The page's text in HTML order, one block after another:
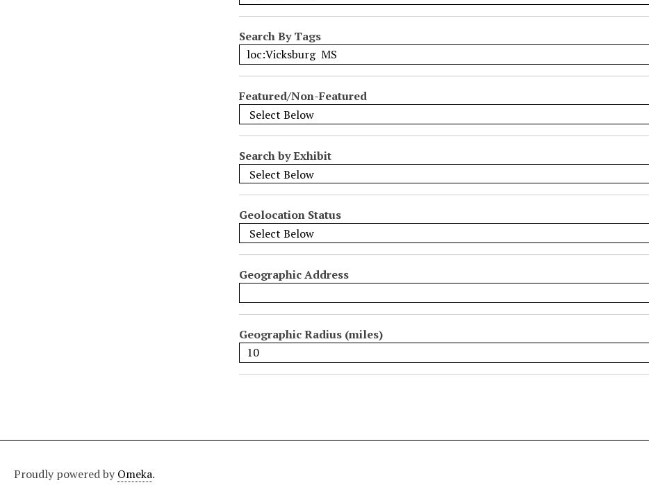
r
r
o
w
b
y
p
c
i
f
i
F
e
d
s
"
:
1
Search By Tags
Featured/Non-Featured
Search by Exhibit
Geolocation Status
Geographic Address
Geographic Radius (miles)
Proudly powered by Omeka.